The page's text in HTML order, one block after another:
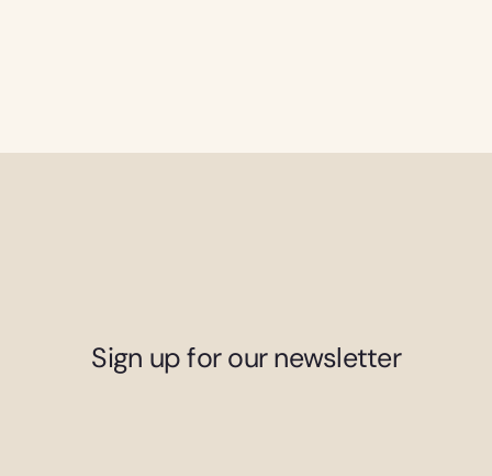
Sign up for our newsletter